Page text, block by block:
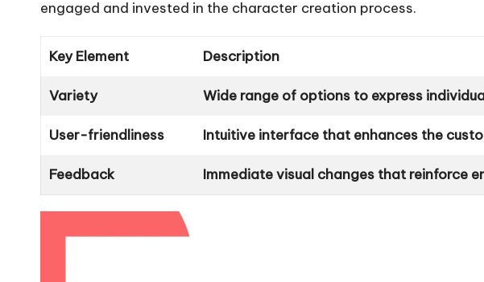
engaged and invested in the character creation process.
Key Element Description
Variety Wide range of options to express
User-friendliness Intuitive interface that enhances the
Feedback Immediate visual changes that reinforce